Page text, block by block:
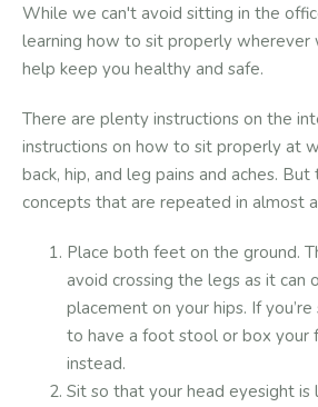
While we can't avoid sitting in the
learning how to sit properly wherever
help keep you healthy and safe.
There are plenty instructions on the
instructions on how to sit properly at
back, hip, and leg pains and aches.
concepts that are repeated in almost
Place both feet on the ground.
avoid crossing the legs as it can
placement on your hips. If
to have a foot stool or box your
instead.
Sit so that your head eyesight